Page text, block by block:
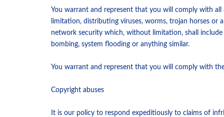
You warrant and represent that you will comply with
limitation, distributing viruses, worms, trojan horses
network security which, without limitation, shall
bombing, system flooding or anything similar.
You warrant and represent that you will comply with
Copyright abuses
It is our policy to respond expeditiously to claims of